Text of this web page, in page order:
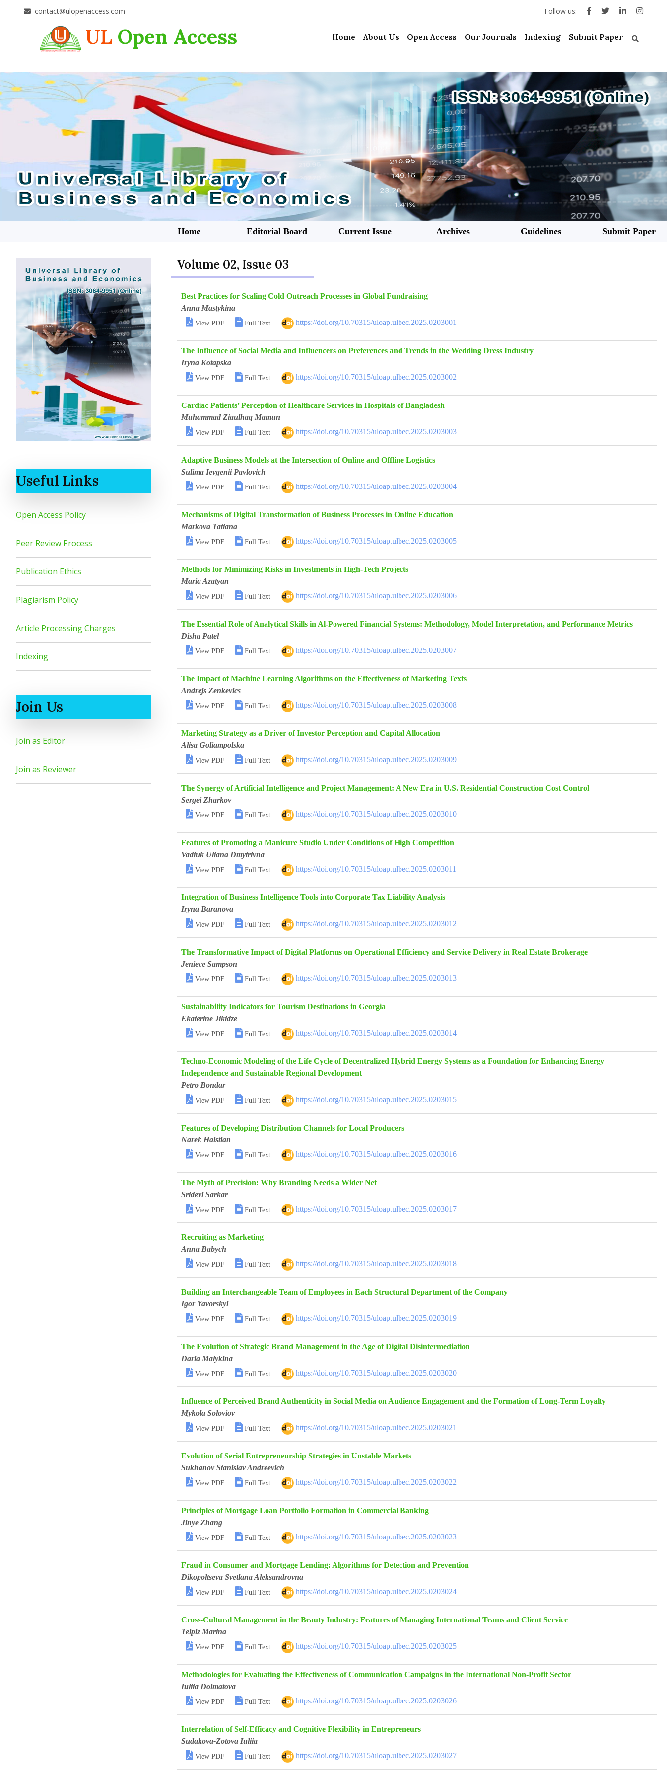
contact@ulopenaccess.com Follow us:
UL Open Access Home About Us Open Access Our Journals Indexing Submit Paper
Home Editorial Board Current Issue Archives Guidelines Submit Paper
Useful Links
Open Access Policy
Peer Review Process
Publication Ethics
Plagiarism Policy
Article Processing Charges
Indexing
Join Us
Join as Editor
Join as Reviewer
Volume 02, Issue 03
Best Practices for Scaling Cold Outreach Processes in Global Fundraising
Anna Mastykina
 View PDF  Full Text https://doi.org/10.70315/uloap.ulbec.2025.0203001
The Influence of Social Media and Influencers on Preferences and Trends in the Wedding Dress Industry
Iryna Kotapska
 View PDF  Full Text https://doi.org/10.70315/uloap.ulbec.2025.0203002
Cardiac Patients’ Perception of Healthcare Services in Hospitals of Bangladesh
Muhammad Ziaulhaq Mamun
 View PDF  Full Text https://doi.org/10.70315/uloap.ulbec.2025.0203003
Adaptive Business Models at the Intersection of Online and Offline Logistics
Sulima Ievgenii Pavlovich
 View PDF  Full Text https://doi.org/10.70315/uloap.ulbec.2025.0203004
Mechanisms of Digital Transformation of Business Processes in Online Education
Markova Tatiana
 View PDF  Full Text https://doi.org/10.70315/uloap.ulbec.2025.0203005
Methods for Minimizing Risks in Investments in High-Tech Projects
Maria Azatyan
 View PDF  Full Text https://doi.org/10.70315/uloap.ulbec.2025.0203006
The Essential Role of Analytical Skills in Al-Powered Financial Systems: Methodology, Model Interpretation, and Performance Metrics
Disha Patel
 View PDF  Full Text https://doi.org/10.70315/uloap.ulbec.2025.0203007
The Impact of Machine Learning Algorithms on the Effectiveness of Marketing Texts
Andrejs Zenkevics
 View PDF  Full Text https://doi.org/10.70315/uloap.ulbec.2025.0203008
Marketing Strategy as a Driver of Investor Perception and Capital Allocation
Alisa Goliampolska
 View PDF  Full Text https://doi.org/10.70315/uloap.ulbec.2025.0203009
The Synergy of Artificial Intelligence and Project Management: A New Era in U.S. Residential Construction Cost Control
Sergei Zharkov
 View PDF  Full Text https://doi.org/10.70315/uloap.ulbec.2025.0203010
Features of Promoting a Manicure Studio Under Conditions of High Competition
Vadiuk Uliana Dmytrivna
 View PDF  Full Text https://doi.org/10.70315/uloap.ulbec.2025.0203011
Integration of Business Intelligence Tools into Corporate Tax Liability Analysis
Iryna Baranova
 View PDF  Full Text https://doi.org/10.70315/uloap.ulbec.2025.0203012
The Transformative Impact of Digital Platforms on Operational Efficiency and Service Delivery in Real Estate Brokerage
Jeniece Sampson
 View PDF  Full Text https://doi.org/10.70315/uloap.ulbec.2025.0203013
Sustainability Indicators for Tourism Destinations in Georgia
Ekaterine Jikidze
 View PDF  Full Text https://doi.org/10.70315/uloap.ulbec.2025.0203014
Techno-Economic Modeling of the Life Cycle of Decentralized Hybrid Energy Systems as a Foundation for Enhancing Energy
Independence and Sustainable Regional Development
Petro Bondar
 View PDF  Full Text https://doi.org/10.70315/uloap.ulbec.2025.0203015
Features of Developing Distribution Channels for Local Producers
Narek Halstian
 View PDF  Full Text https://doi.org/10.70315/uloap.ulbec.2025.0203016
The Myth of Precision: Why Branding Needs a Wider Net
Sridevi Sarkar
 View PDF  Full Text https://doi.org/10.70315/uloap.ulbec.2025.0203017
Recruiting as Marketing
Anna Babych
 View PDF  Full Text https://doi.org/10.70315/uloap.ulbec.2025.0203018
Building an Interchangeable Team of Employees in Each Structural Department of the Company
Igor Yavorskyi
 View PDF  Full Text https://doi.org/10.70315/uloap.ulbec.2025.0203019
The Evolution of Strategic Brand Management in the Age of Digital Disintermediation
Daria Malykina
 View PDF  Full Text https://doi.org/10.70315/uloap.ulbec.2025.0203020
Influence of Perceived Brand Authenticity in Social Media on Audience Engagement and the Formation of Long-Term Loyalty
Mykola Soloviov
 View PDF  Full Text https://doi.org/10.70315/uloap.ulbec.2025.0203021
Evolution of Serial Entrepreneurship Strategies in Unstable Markets
Sukhanov Stanislav Andreevich
 View PDF  Full Text https://doi.org/10.70315/uloap.ulbec.2025.0203022
Principles of Mortgage Loan Portfolio Formation in Commercial Banking
Jinye Zhang
 View PDF  Full Text https://doi.org/10.70315/uloap.ulbec.2025.0203023
Fraud in Consumer and Mortgage Lending: Algorithms for Detection and Prevention
Dikopoltseva Svetlana Aleksandrovna
 View PDF  Full Text https://doi.org/10.70315/uloap.ulbec.2025.0203024
Cross-Cultural Management in the Beauty Industry: Features of Managing International Teams and Client Service
Telpiz Marina
 View PDF  Full Text https://doi.org/10.70315/uloap.ulbec.2025.0203025
Methodologies for Evaluating the Effectiveness of Communication Campaigns in the International Non-Profit Sector
Iuliia Dolmatova
 View PDF  Full Text https://doi.org/10.70315/uloap.ulbec.2025.0203026
Interrelation of Self-Efficacy and Cognitive Flexibility in Entrepreneurs
Sudakova-Zotova Iuliia
 View PDF  Full Text https://doi.org/10.70315/uloap.ulbec.2025.0203027